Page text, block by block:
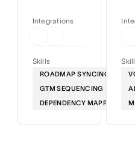
Skills
ROADMAP SYNCING
GTM SEQUENCING
DEPENDENCY MAPPING
Integrations